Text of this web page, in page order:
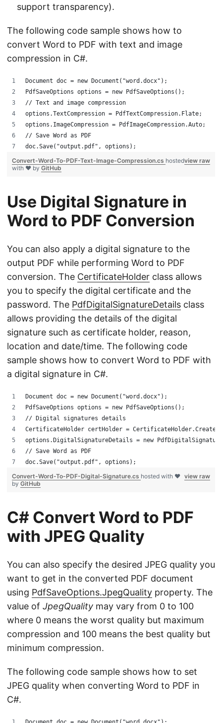
support transparency).
The following code sample shows how to
convert Word to PDF with text and image
compression in C#.
Document doc = new Document("word.docx");
PdfSaveOptions options = new PdfSaveOptions();
// Text and image compression
options.TextCompression = PdfTextCompression.Flate;
options.ImageCompression = PdfImageCompression.Auto;
// Save Word as PDF
doc.Save("output.pdf", options);
view raw
Convert-Word-To-PDF-Text-Image-Compression.cs hosted
with ❤ by GitHub
Use Digital Signature in
Word to PDF Conversion
You can also apply a digital signature to the
output PDF while performing Word to PDF
conversion. The CertificateHolder class allows
you to specify the digital certificate and the
password. The PdfDigitalSignatureDetails class
allows providing the details of the digital
signature such as certificate holder, reason,
location and date/time. The following code
sample shows how to convert Word to PDF with
a digital signature in C#.
Document doc = new Document("word.docx");
PdfSaveOptions options = new PdfSaveOptions();
// Digital signatures details
CertificateHolder certHolder =
options.DigitalSignatureDetails = new
// Save Word as PDF
doc.Save("output.pdf", options);
view raw
Convert-Word-To-PDF-Digital-Signature.cs hosted with ❤
by GitHub
C# Convert Word to PDF
with JPEG Quality
You can also specify the desired JPEG quality you
want to get in the converted PDF document
using PdfSaveOptions.JpegQuality property. The
value of JpegQuality may vary from 0 to 100
where 0 means the worst quality but maximum
compression and 100 means the best quality but
minimum compression.
The following code sample shows how to set
JPEG quality when converting Word to PDF in
C#.